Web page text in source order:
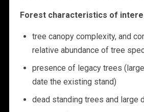
Forest characteristics of
tree canopy complexity, and
relative abundance of tree
presence of legacy trees
date the existing stand)
dead standing trees and large